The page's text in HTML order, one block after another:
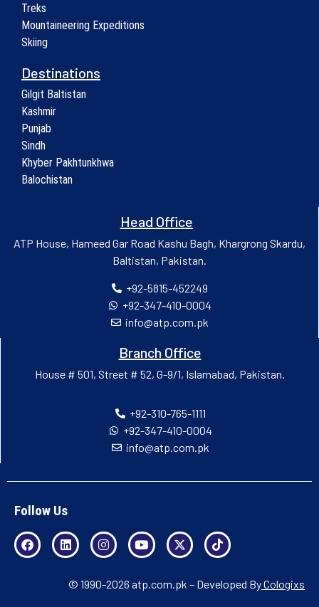
Treks
Mountaineering Expeditions
Skiing
Destinations
Gilgit Baltistan
Kashmir
Punjab
Sindh
Khyber Pakhtunkhwa
Balochistan
Head Office
ATP House, Hameed Gar Road Kashu Bagh, Khargrong Skardu,
Baltistan, Pakistan.
+92-5815-452249
+92-347-410-0004
info@atp.com.pk
Branch Office
House # 501, Street # 52, G-9/1, Islamabad, Pakistan.
+92-310-765-1111
+92-347-410-0004
info@atp.com.pk
Follow Us
© 1990-2026 atp.com.pk – Developed ByCologixs